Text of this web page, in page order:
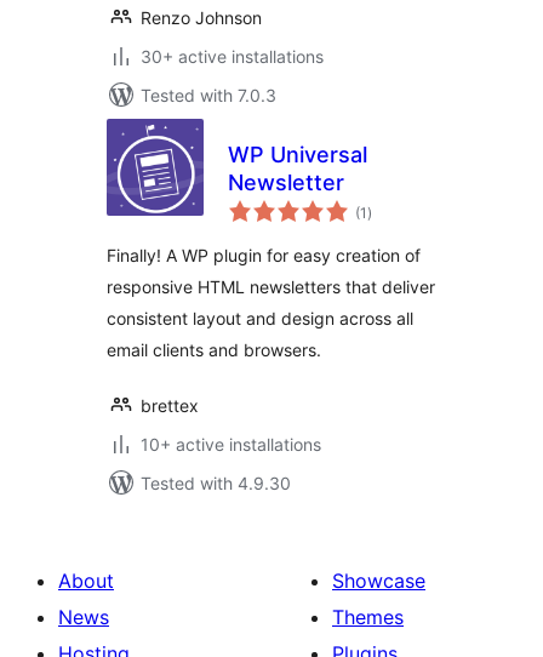
Renzo Johnson
30+ active installations
Tested with 7.0.3
WP Universal
Newsletter
(1 total
ratings
)
Finally! A WP plugin for easy creation of
responsive HTML newsletters that deliver
consistent layout and design across all
email clients and browsers.
brettex
10+ active installations
Tested with 4.9.30
About
News
Showcase
Themes